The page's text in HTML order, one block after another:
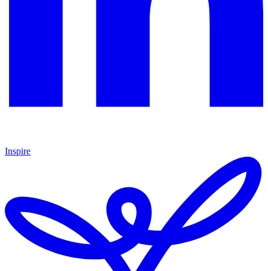
Inspire